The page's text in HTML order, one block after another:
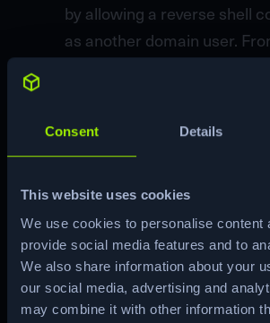
Consent Details
This website uses cookies
We use cookies to personalise content
provide social media features and to
We also share information about your
our social media, advertising and
may combine it with other information
by allowing a reverse shell
as another domain user.
misconfigurations,
signing disabled, WebDAV
to escalate privileges through
different AD entities. The
involves creating shadow
to acquire the machine
NTLM hash, enabling a